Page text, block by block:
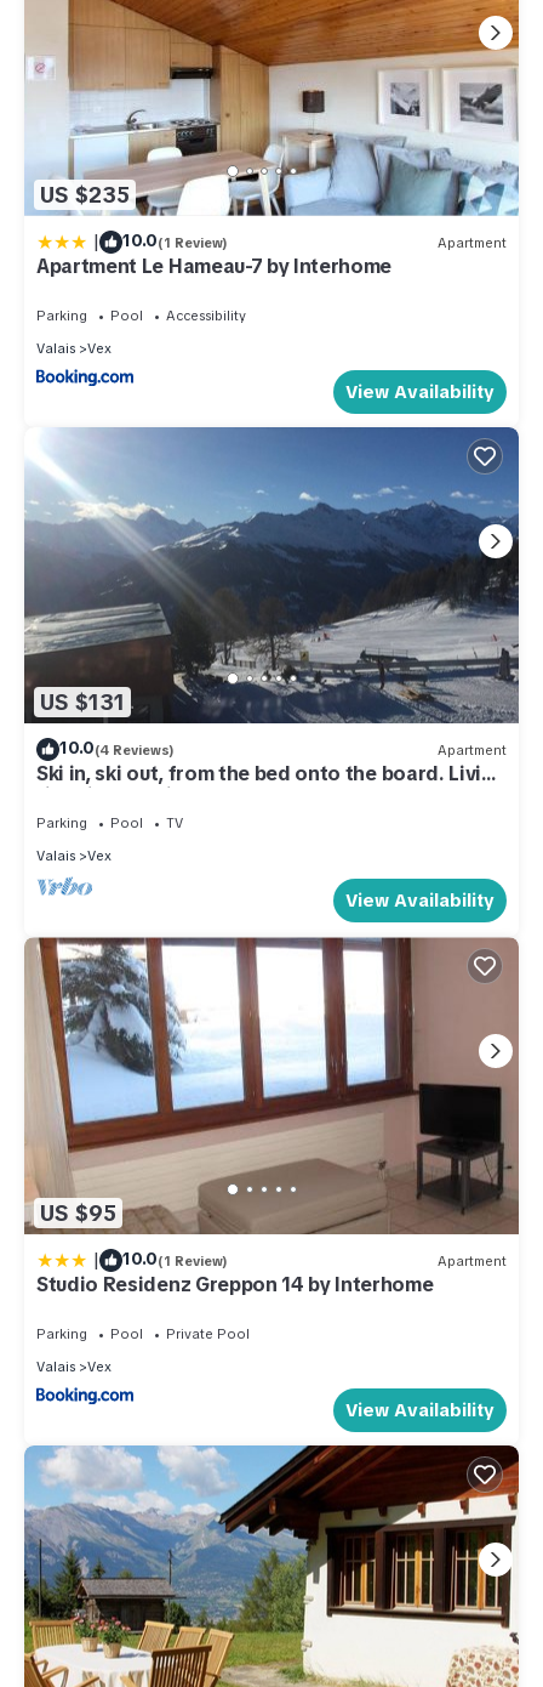
US $235
| 10.0(1 Review) Apartment
Apartment Le Hameau-7 by Interhome
Parking Pool
Accessibility
Valais
Vex
View Availability
US $131
10.0(4 Reviews) Apartment
Ski in, ski out, from the bed onto the board. Living
right in the ski area at 2000m
Parking Pool
TV
Valais
Vex
View Availability
US $95
| 10.0(1 Review) Apartment
Studio Residenz Greppon 14 by Interhome
Parking Pool
Private Pool
Valais
Vex
View Availability